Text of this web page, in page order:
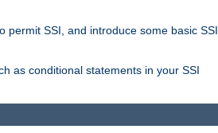
permit SSI, and introduce some basic SSI
as conditional statements in your SSI